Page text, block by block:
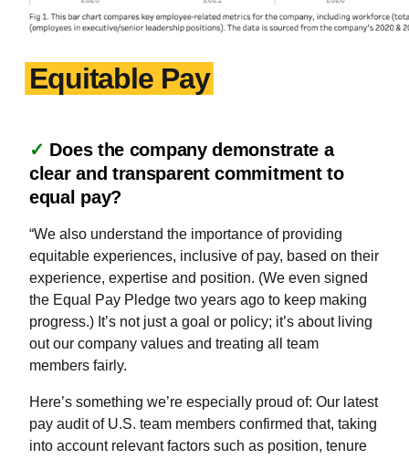
Equitable Pay
✓ Does the company demonstrate a
clear and transparent commitment to
equal pay?
“We also understand the importance of providing
equitable experiences, inclusive of pay, based on their
experience, expertise and position. (We even signed
the Equal Pay Pledge two years ago to keep making
progress.) It’s not just a goal or policy; it’s about living
out our company values and treating all team
members fairly.
Here’s something we’re especially proud of: Our latest
pay audit of U.S. team members confirmed that, taking
into account relevant factors such as position, tenure